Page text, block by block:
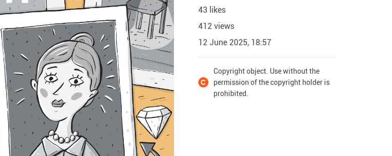
43 likes
412 views
12 June 2025, 18:57
Copyright object. Use without the
permission of the copyright holder is
prohibited.